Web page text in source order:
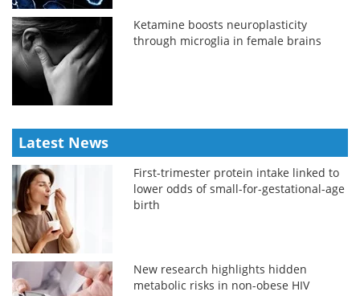
Ketamine boosts neuroplasticity
through microglia in female brains
Latest News
First-trimester protein intake linked to
lower odds of small-for-gestational-age
birth
New research highlights hidden
metabolic risks in non-obese HIV